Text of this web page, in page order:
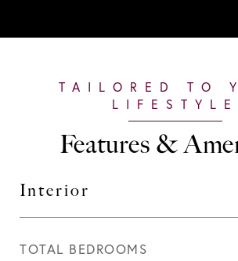
Features &
Interior
TOTAL BEDROOMS